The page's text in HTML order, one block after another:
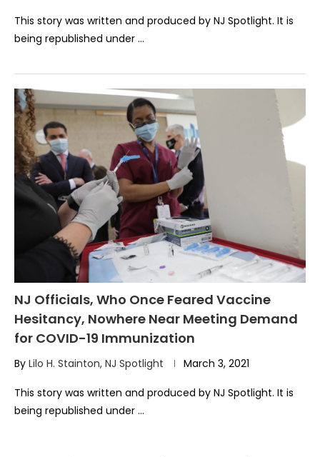
This story was written and produced by NJ Spotlight. It is
being republished under …
NJ Officials, Who Once Feared Vaccine
Hesitancy, Nowhere Near Meeting Demand
for COVID-19 Immunization
By Lilo H. Stainton, NJ Spotlight March 3, 2021
This story was written and produced by NJ Spotlight. It is
being republished under …